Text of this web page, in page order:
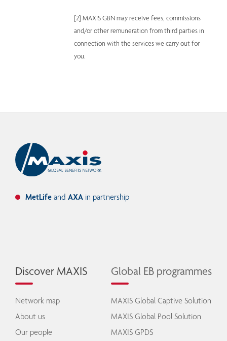
[2] MAXIS GBN may receive fees, commissions
and/or other remuneration from third parties in
connection with the services we carry out for
you.
MetLife and AXA in partnership
Discover MAXIS
Network map
About us
Our people
Global EB programmes
MAXIS Global Captive Solution
MAXIS Global Pool Solution
MAXIS GPDS